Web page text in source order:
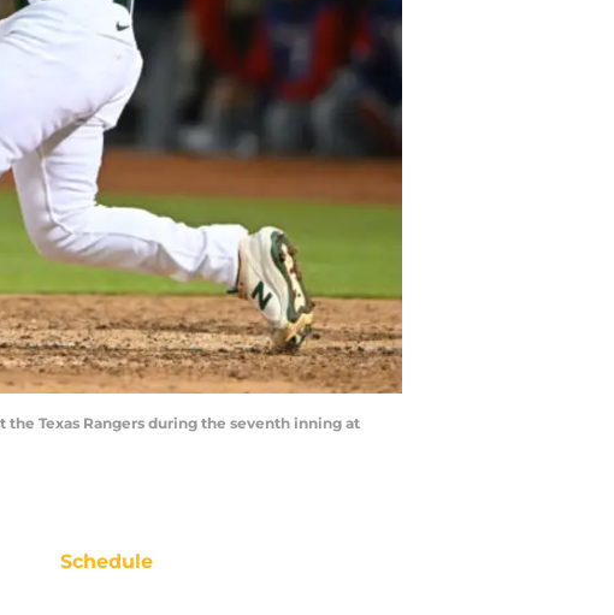
the Texas Rangers during the seventh inning at
Schedule